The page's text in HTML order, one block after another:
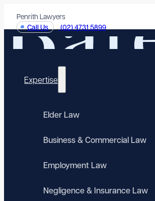
Penrith Lawyers
Call Us (02) 4731 5899
Expertise
Elder Law
Business & Commercial Law
Employment Law
Negligence & Insurance Law